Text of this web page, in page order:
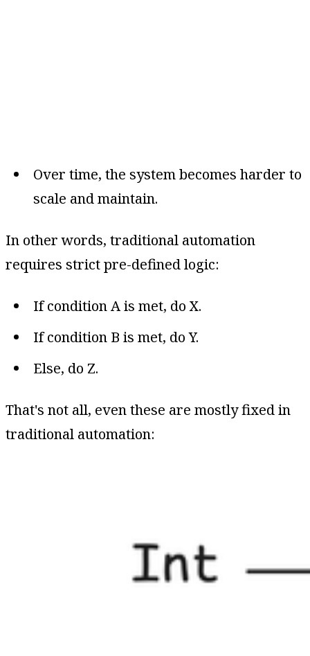
Over time, the system becomes harder to
scale and maintain.
In other words, traditional automation
requires strict pre-defined logic:
If condition A is met, do X.
If condition B is met, do Y.
Else, do Z.
That's not all, even these are mostly fixed in
traditional automation: